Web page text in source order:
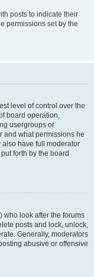
posts to indicate their
permissions set by the
level of control over the
board operation,
usergroups or
and what permissions he
also have full moderator
forth by the board
who look after the forums
posts and lock, unlock,
Generally, moderators
abusive or offensive